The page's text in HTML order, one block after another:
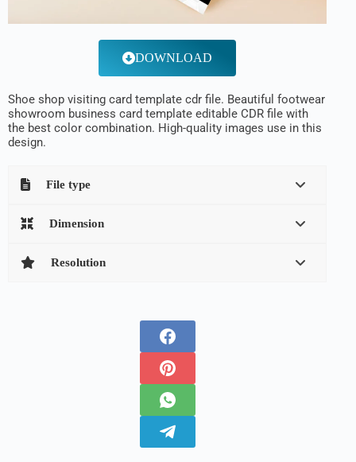
DOWNLOAD
Shoe shop visiting card template cdr file. Beautiful footwear
showroom business card template editable CDR file with
the best color combination. High-quality images use in this
design.
File type
Dimension
Resolution